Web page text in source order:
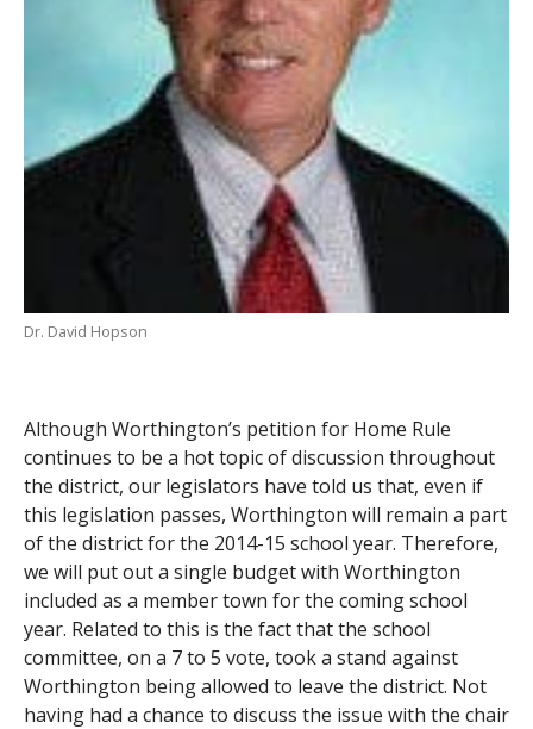
Dr. David Hopson
Although Worthington’s petition for Home Rule
continues to be a hot topic of discussion throughout
the district, our legislators have told us that, even if
this legislation passes, Worthington will remain a part
of the district for the 2014-15 school year. Therefore,
we will put out a single budget with Worthington
included as a member town for the coming school
year. Related to this is the fact that the school
committee, on a 7 to 5 vote, took a stand against
Worthington being allowed to leave the district. Not
having had a chance to discuss the issue with the chair